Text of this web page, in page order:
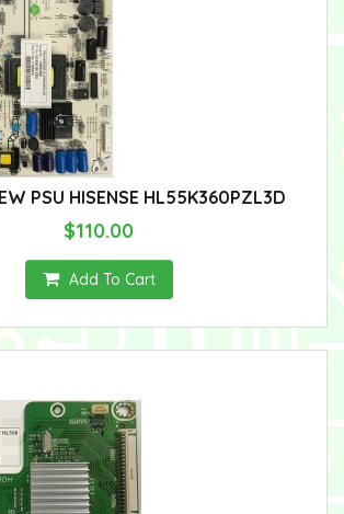
PSU HISENSE HL55K360PZL3D
$110.00
Add To Cart